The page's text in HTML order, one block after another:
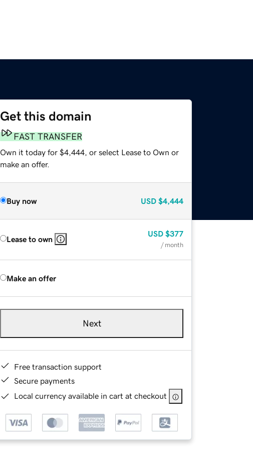
Get this domain
FAST TRANSFER
Own it today for $4,444, or select Lease to Own or
make an offer.
Buy now USD $4,444
Lease to own
USD $377
/ month
Make an offer
Next
Free transaction support
Secure payments
Local currency available in cart at checkout